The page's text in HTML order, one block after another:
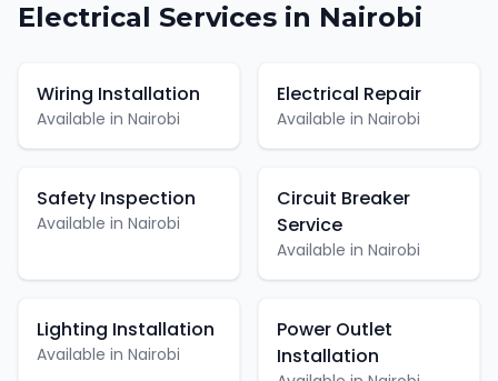
Electrical Services in Nairobi
Wiring Installation
Available in Nairobi
Electrical Repair
Available in Nairobi
Safety Inspection
Available in Nairobi
Circuit Breaker
Service
Available in Nairobi
Lighting Installation
Available in Nairobi
Power Outlet
Installation